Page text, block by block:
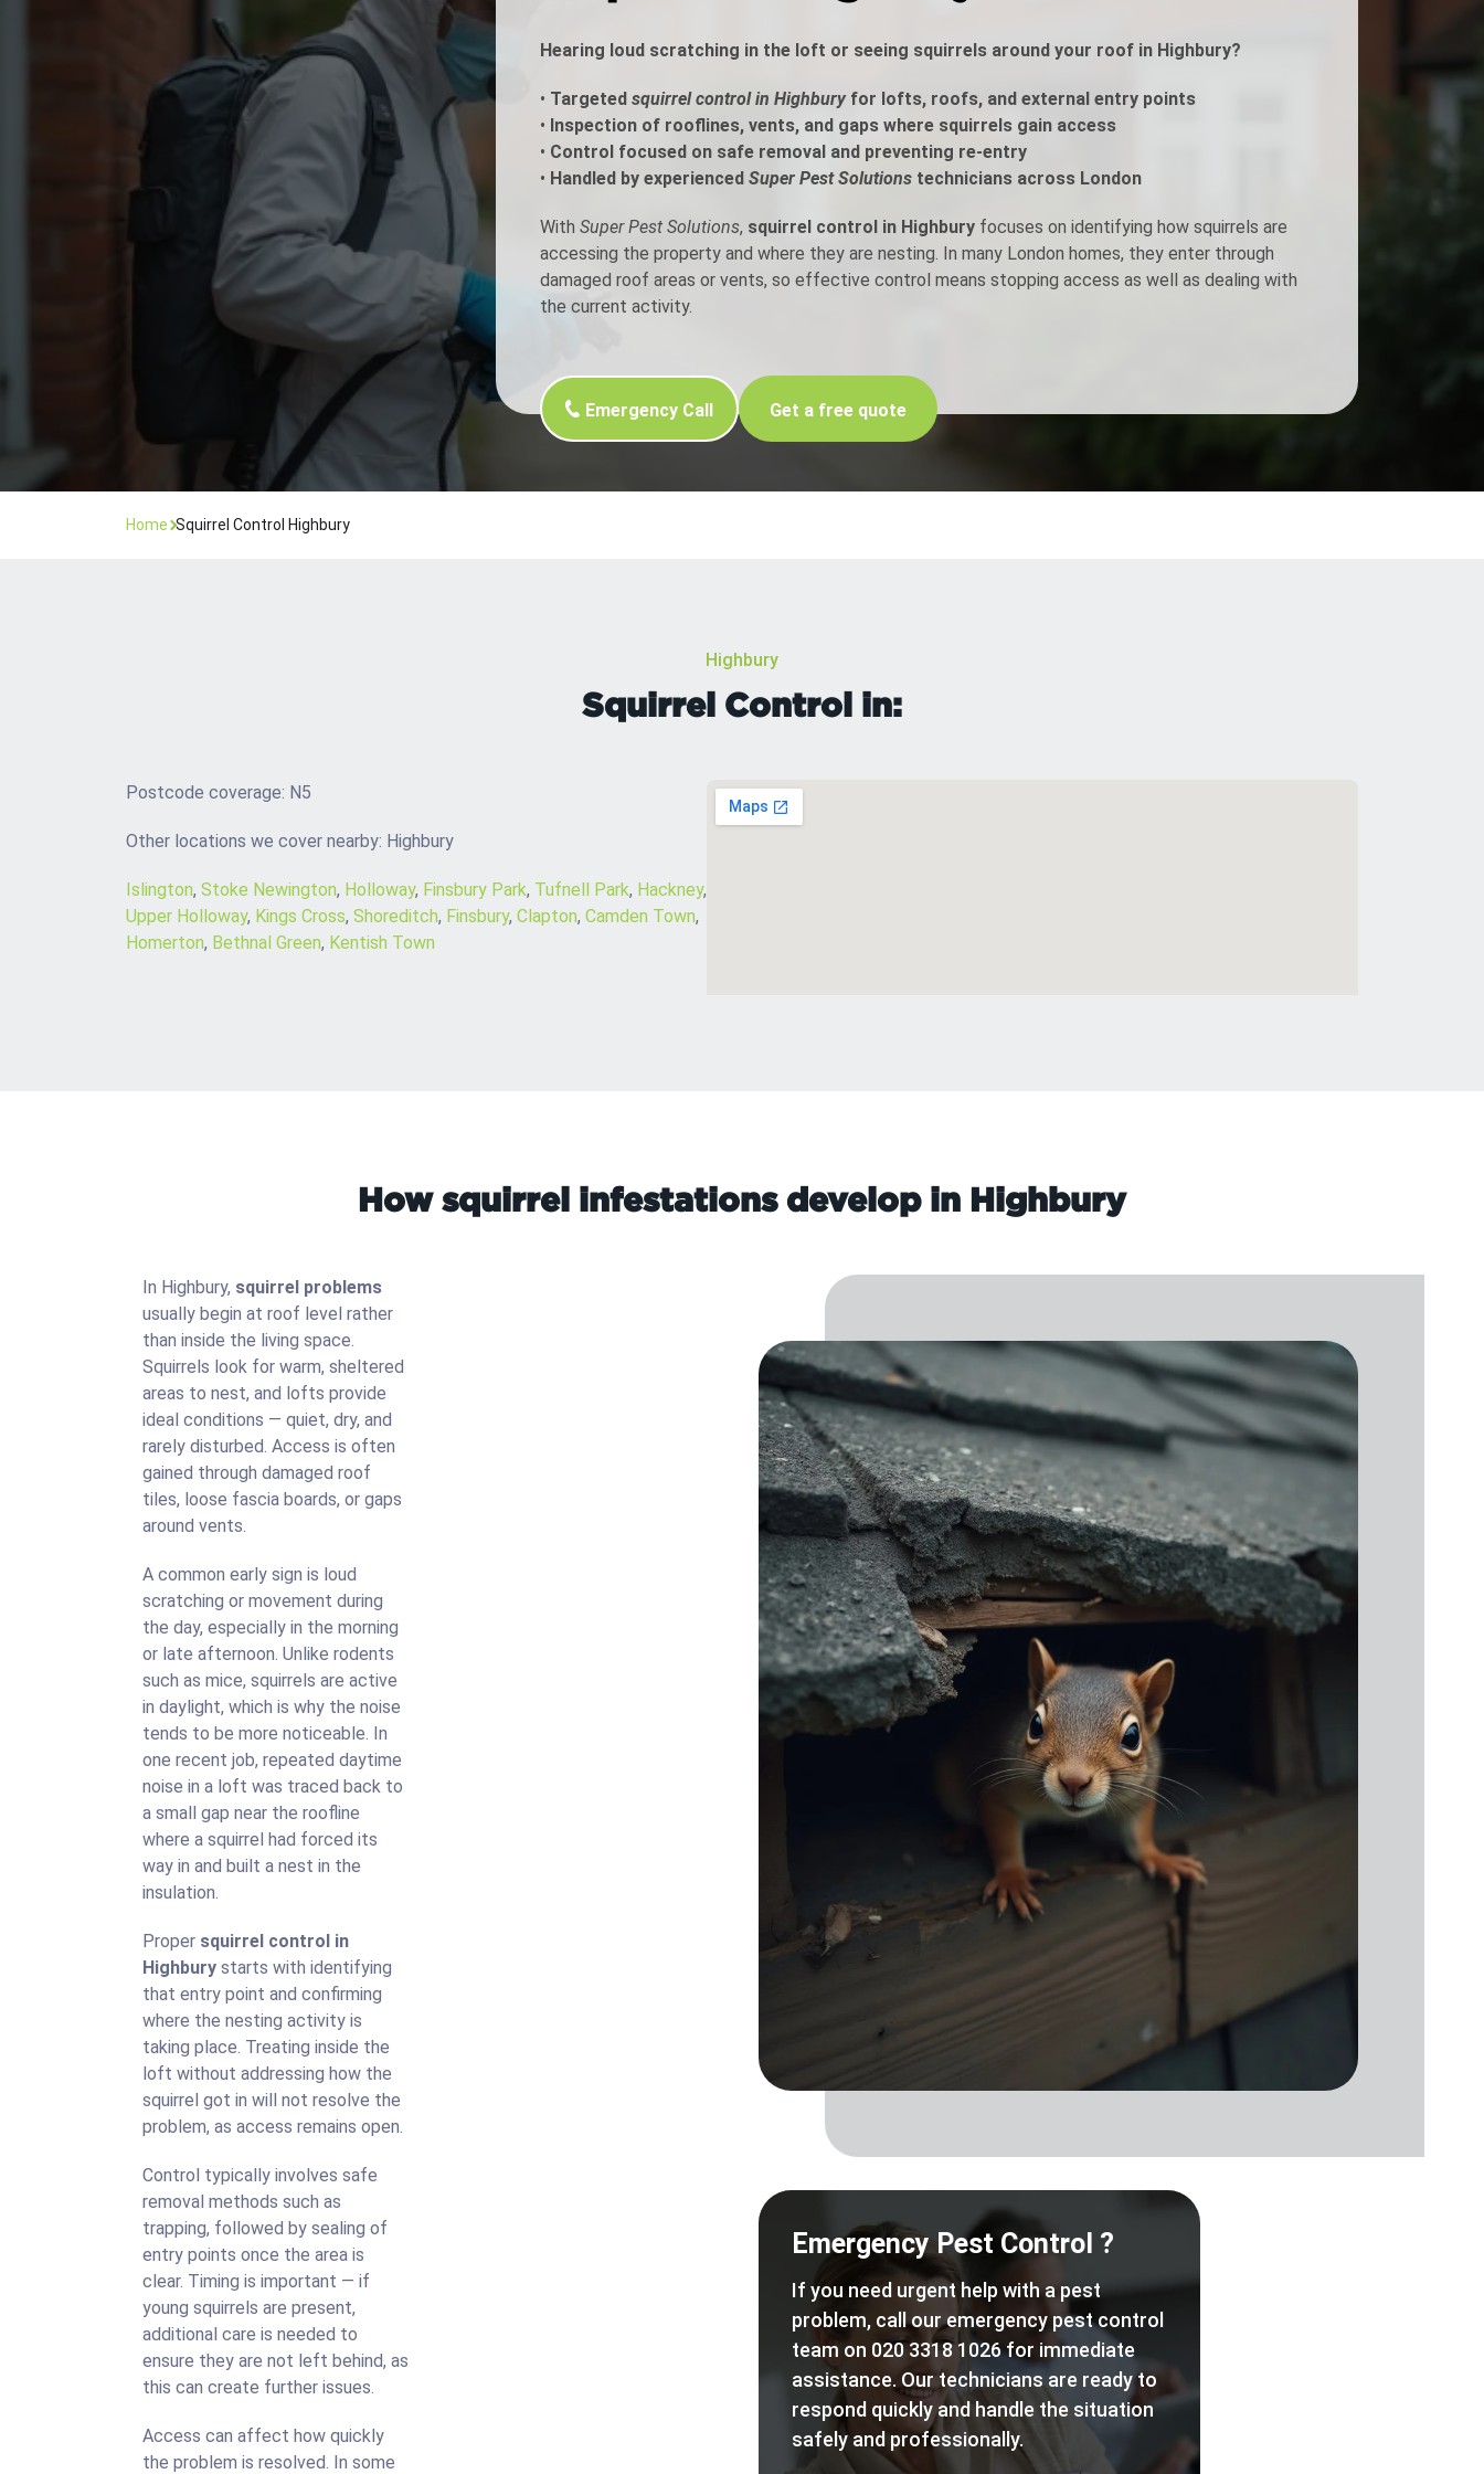
Flea Treatment
Spider Control
Silverfish Control
Woodworm Treatment
Moth Control
Nest Inspection
Wasp Control
Fogging Service
Heat Treatment
Hearing loud scratching in the loft or seeing squirrels around your roof in Highbury?
• Targeted squirrel control in Highburyfor lofts, roofs, and external entry points
• Inspection of rooflines, vents, and gaps where squirrels gain access
• Control focused on safe removal and preventing re-entry
• Handled by experienced Super Pest Solutionstechnicians across London
With Super Pest Solutions, squirrel control in Highburyfocuses on identifying how squirrels are
accessing the property and where they are nesting. In many London homes, they enter through
damaged roof areas or vents, so effective control means stopping access as well as dealing with
the current activity.
Emergency Call Get a free quote
Home Squirrel Control Highbury
Highbury
Squirrel Control in:
Postcode coverage: N5
Other locations we cover nearby: Highbury
Islington, Stoke Newington, Holloway, Finsbury Park, Tufnell Park, Hackney,
Upper Holloway, Kings Cross, Shoreditch, Finsbury, Clapton, Camden Town,
Homerton, Bethnal Green, Kentish Town
How squirrel infestations develop in Highbury
In Highbury, squirrel problems
usually begin at roof level rather
than inside the living space.
Squirrels look for warm, sheltered
areas to nest, and lofts provide
ideal conditions — quiet, dry, and
rarely disturbed. Access is often
gained through damaged roof
tiles, loose fascia boards, or gaps
around vents.
A common early sign is loud
scratching or movement during
the day, especially in the morning
or late afternoon. Unlike rodents
such as mice, squirrels are active
in daylight, which is why the noise
tends to be more noticeable. In
one recent job, repeated daytime
noise in a loft was traced back to
a small gap near the roofline
where a squirrel had forced its
way in and built a nest in the
insulation.
Proper squirrel control in
Highbury starts with identifying
that entry point and confirming
where the nesting activity is
taking place. Treating inside the
loft without addressing how the
squirrel got in will not resolve the
problem, as access remains open.
Control typically involves safe
removal methods such as
trapping, followed by sealing of
entry points once the area is
clear. Timing is important — if
young squirrels are present,
additional care is needed to
ensure they are not left behind, as
this can create further issues.
Access can affect how quickly
the problem is resolved. In some
Emergency Pest Control ?
If you need urgent help with a pest
problem, call our emergency pest control
team on 020 3318 1026 for immediate
assistance. Our technicians are ready to
respond quickly and handle the situation
safely and professionally.